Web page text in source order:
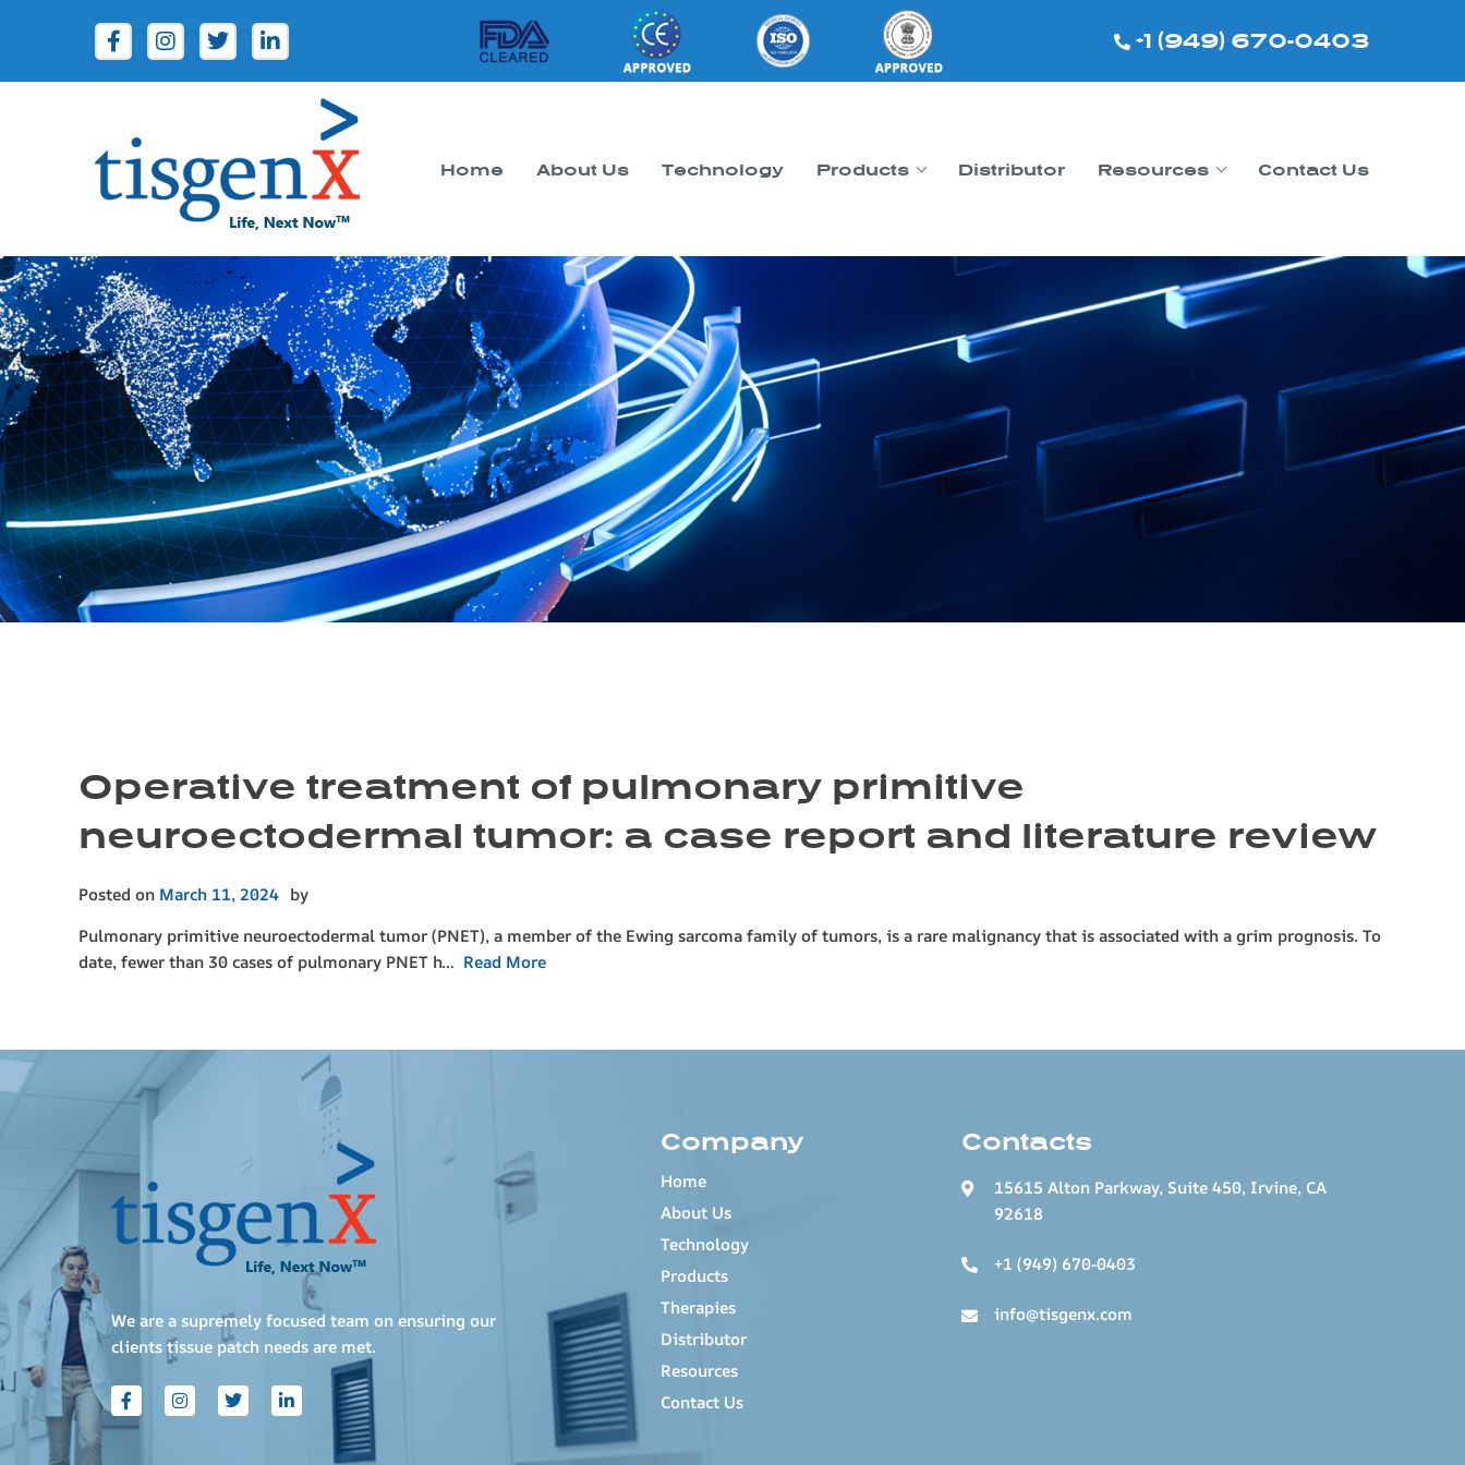
+1 (949) 670-0403
Tisgenx
Tisgenx
Home About Us Technology Products Distributor Resources Contact Us
Operative treatment of pulmonary primitive
neuroectodermal tumor: a case report and literature review
Posted on March 11, 2024 by
Pulmonary primitive neuroectodermal tumor (PNET), a member of the Ewing sarcoma family of tumors, is a rare malignancy that is associated with a grim prognosis. To
date, fewer than 30 cases of pulmonary PNET h… Read More
We are a supremely focused team on ensuring our
clients tissue patch needs are met.
Company
Home
About Us
Technology
Products
Therapies
Distributor
Resources
Contact Us
Contacts
15615 Alton Parkway, Suite 450, Irvine, CA
92618
+1 (949) 670-0403
info@tisgenx.com